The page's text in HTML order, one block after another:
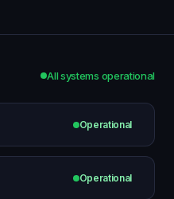
All systems operational
Operational
Operational